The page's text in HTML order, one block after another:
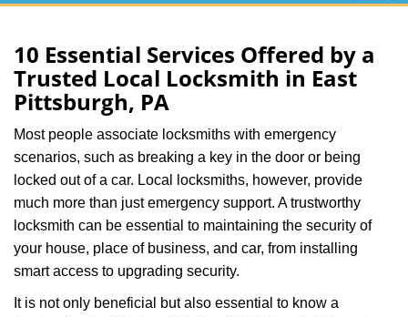
10 Essential Services Offered by a
Trusted Local Locksmith in East
Pittsburgh, PA
Most people associate locksmiths with emergency
scenarios, such as breaking a key in the door or being
locked out of a car. Local locksmiths, however, provide
much more than just emergency support. A trustworthy
locksmith can be essential to maintaining the security of
your house, place of business, and car, from installing
smart access to upgrading security.
It is not only beneficial but also essential to know a